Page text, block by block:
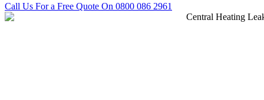
Call Us For a Free Quote On 0800 086 2961